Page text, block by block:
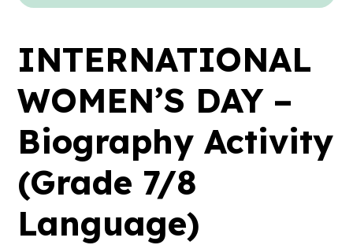
INTERNATIONAL
WOMEN’S DAY –
Biography Activity
(Grade 7/8
Language)